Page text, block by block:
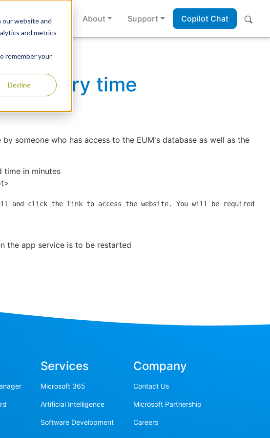
website and
and metrics
remember your
Decline
Resources About Support Copilot Chat
expiry time
someone who has access to the EUM's database as well as the
time in minutes
and click the link to access the website. You will be required
the app service is to be restarted
Services
Microsoft 365
Artificial Intelligence
Software Development
Company
Contact Us
Microsoft Partnership
Careers